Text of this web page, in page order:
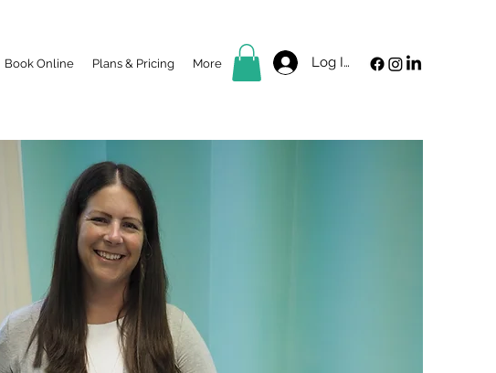
Book Online Plans & Pricing More Log In